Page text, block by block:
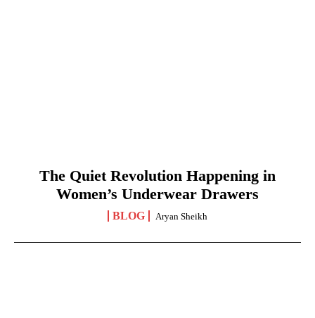
The Quiet Revolution Happening in
Women’s Underwear Drawers
BLOG Aryan Sheikh